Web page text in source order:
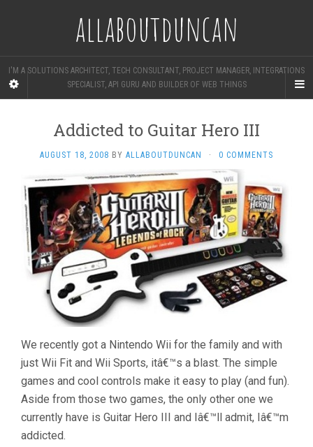
allaboutduncan
I'M A SOLUTIONS ARCHITECT, TECH CONSULTANT, PROJECT MANAGER, INTEGRATIONS
SPECIALIST, API GURU AND BUILDER OF WEB THINGS
Addicted to Guitar Hero III
AUGUST 18, 2008 BY ALLABOUTDUNCAN · 0 COMMENTS
We recently got a Nintendo Wii for the family and with
just Wii Fit and Wii Sports, itâ€™s a blast. The simple
games and cool controls make it easy to play (and fun).
Aside from those two games, the only other one we
currently have is Guitar Hero III and Iâ€™ll admit, Iâ€™m
addicted.